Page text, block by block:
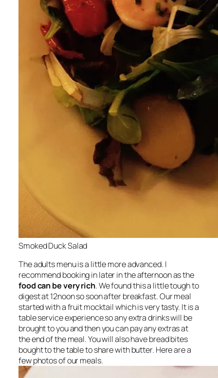
Smoked Duck Salad
The adults menu is a little more advanced. I
recommend booking in later in the afternoon as the
food can be very rich. We found this a little tough to
digest at 12noon so soon after breakfast. Our meal
started with a fruit mocktail which is very tasty. It is a
table service experience so any extra drinks will be
brought to you and then you can pay any extras at
the end of the meal. You will also have bread bites
bought to the table to share with butter. Here are a
few photos of our meals.